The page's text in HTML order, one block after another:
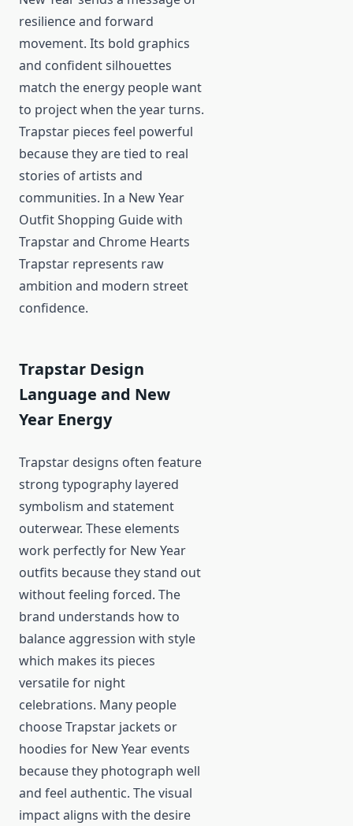
resilience and forward
movement. Its bold graphics
and confident silhouettes
match the energy people want
to project when the year turns.
Trapstar pieces feel powerful
because they are tied to real
stories of artists and
communities. In a New Year
Outfit Shopping Guide with
Trapstar and Chrome Hearts
Trapstar represents raw
ambition and modern street
confidence.
Trapstar Design
Language and New
Year Energy
Trapstar designs often feature
strong typography layered
symbolism and statement
outerwear. These elements
work perfectly for New Year
outfits because they stand out
without feeling forced. The
brand understands how to
balance aggression with style
which makes its pieces
versatile for night
celebrations. Many people
choose Trapstar jackets or
hoodies for New Year events
because they photograph well
and feel authentic. The visual
impact aligns with the desire